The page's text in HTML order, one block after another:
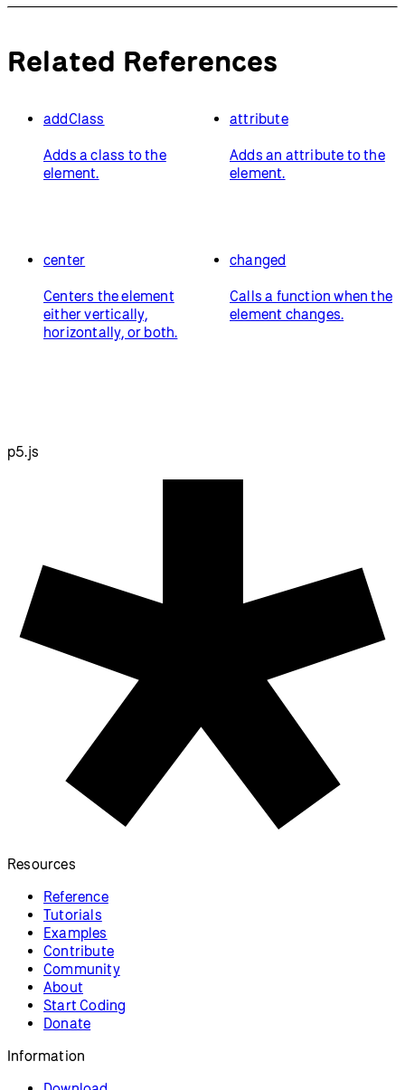
Related References
addClass
Adds a class to the
element.
attribute
Adds an attribute to the
element.
center
Centers the element
either vertically,
horizontally, or both.
changed
Calls a function when the
element changes.
p5.js
Resources
Reference
Tutorials
Examples
Contribute
Community
About
Start Coding
Donate
Information